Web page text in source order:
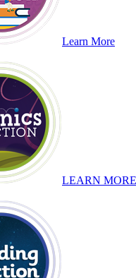
Learn More
LEARN MORE